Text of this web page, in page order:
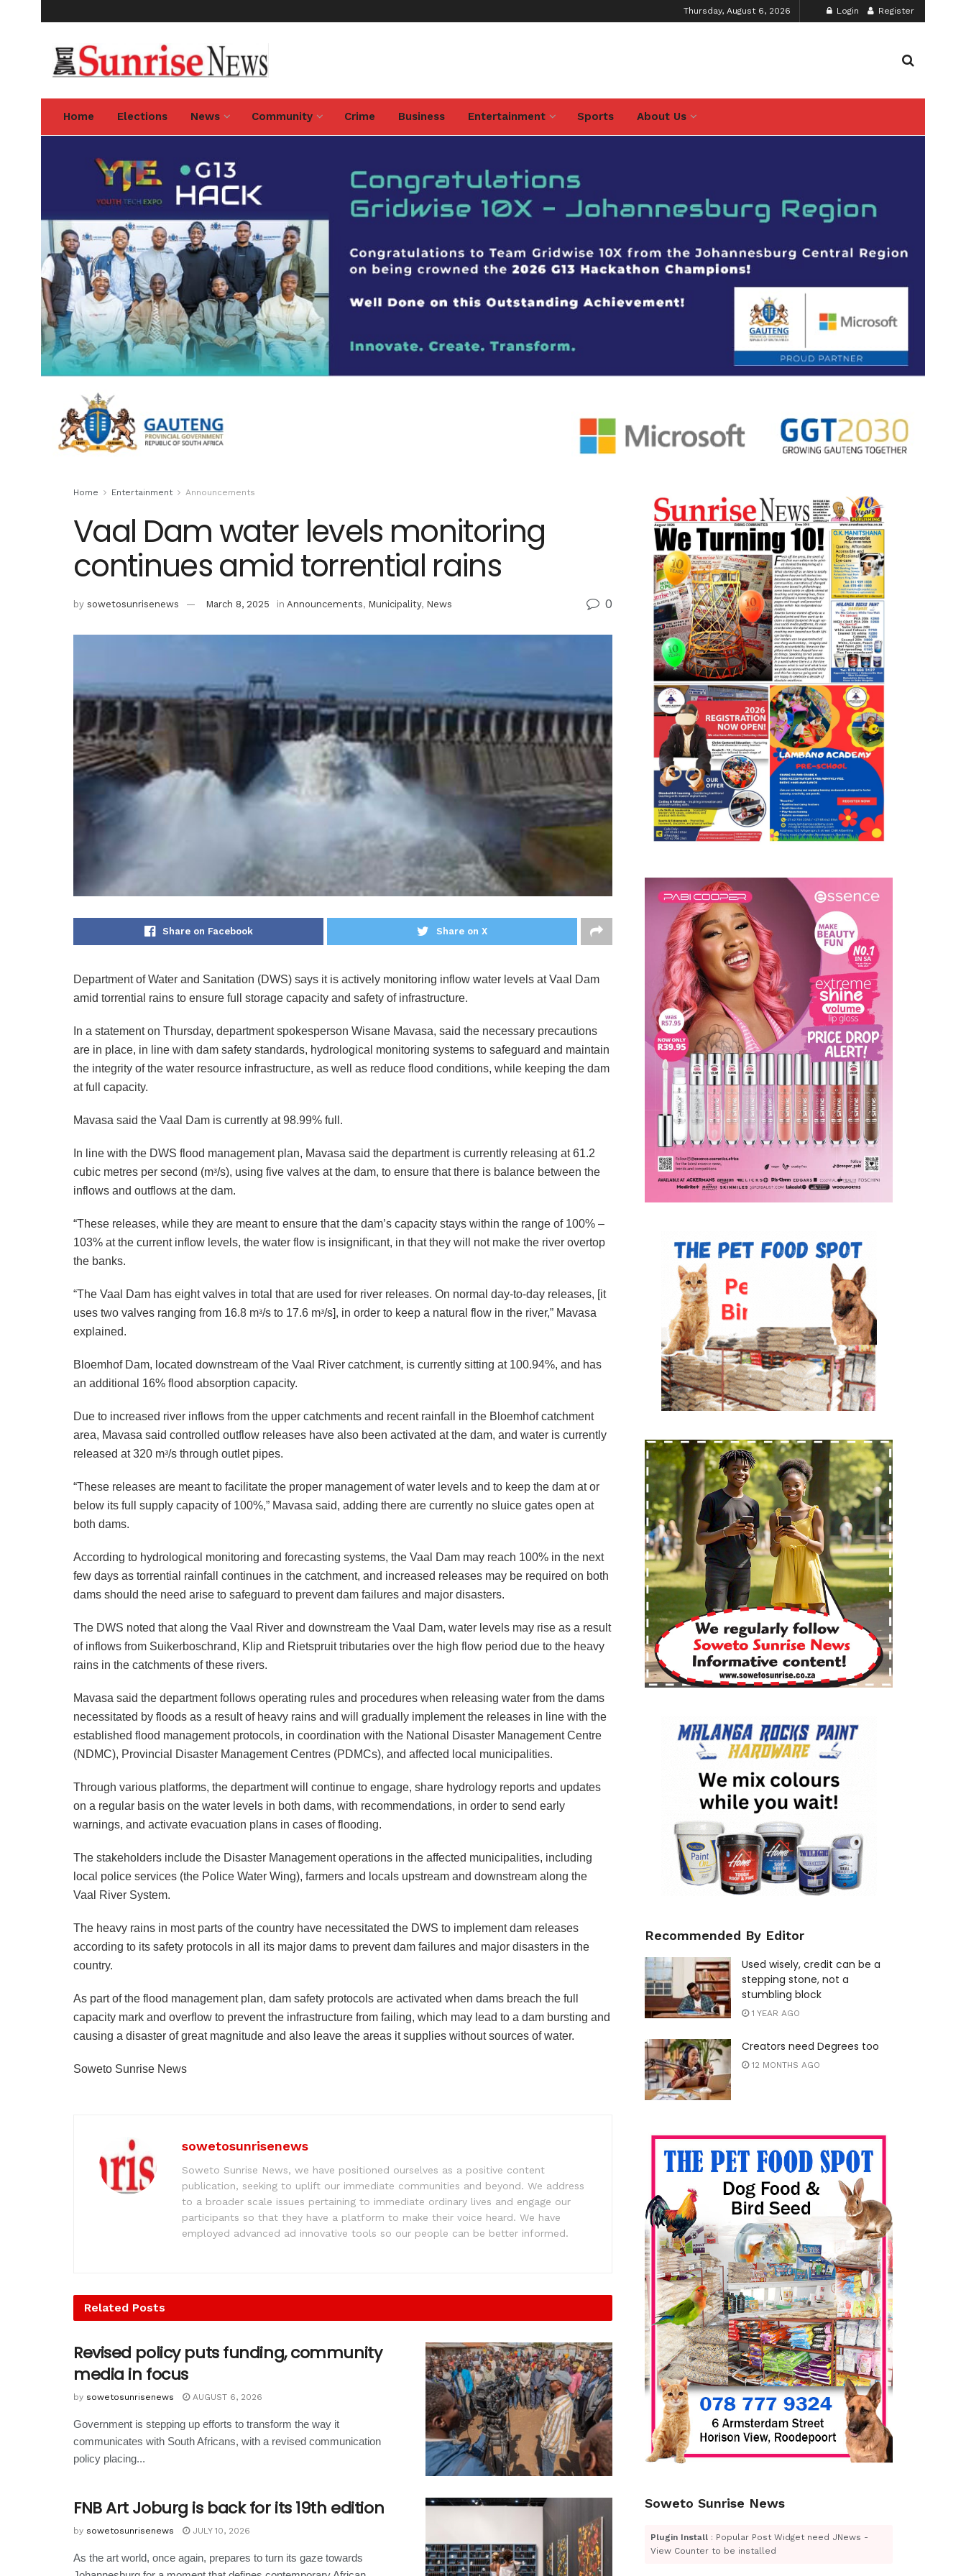
Thursday, August 6, 2026 Login Register
Home Elections News Community Crime Business Entertainment Sports About Us
Home Entertainment Announcements
Vaal Dam water levels monitoring
continues amid torrential rains
by sowetosunrisenews March 8, 2025 in Announcements, Municipality, News 0
Share on Facebook Share on X
Department of Water and Sanitation (DWS) says it is actively monitoring inflow water levels at Vaal Dam
amid torrential rains to ensure full storage capacity and safety of infrastructure.
In a statement on Thursday, department spokesperson Wisane Mavasa, said the necessary precautions
are in place, in line with dam safety standards, hydrological monitoring systems to safeguard and maintain
the integrity of the water resource infrastructure, as well as reduce flood conditions, while keeping the dam
at full capacity.
Mavasa said the Vaal Dam is currently at 98.99% full.
In line with the DWS flood management plan, Mavasa said the department is currently releasing at 61.2
cubic metres per second (mᵌ/s), using five valves at the dam, to ensure that there is balance between the
inflows and outflows at the dam.
“These releases, while they are meant to ensure that the dam’s capacity stays within the range of 100% –
103% at the current inflow levels, the water flow is insignificant, in that they will not make the river overtop
the banks.
“The Vaal Dam has eight valves in total that are used for river releases. On normal day-to-day releases, [it
uses two valves ranging from 16.8 mᵌ/s to 17.6 mᵌ/s], in order to keep a natural flow in the river,” Mavasa
explained.
Bloemhof Dam, located downstream of the Vaal River catchment, is currently sitting at 100.94%, and has
an additional 16% flood absorption capacity.
Due to increased river inflows from the upper catchments and recent rainfall in the Bloemhof catchment
area, Mavasa said controlled outflow releases have also been activated at the dam, and water is currently
released at 320 mᵌ/s through outlet pipes.
“These releases are meant to facilitate the proper management of water levels and to keep the dam at or
below its full supply capacity of 100%,” Mavasa said, adding there are currently no sluice gates open at
both dams.
According to hydrological monitoring and forecasting systems, the Vaal Dam may reach 100% in the next
few days as torrential rainfall continues in the catchment, and increased releases may be required on both
dams should the need arise to safeguard to prevent dam failures and major disasters.
The DWS noted that along the Vaal River and downstream the Vaal Dam, water levels may rise as a result
of inflows from Suikerboschrand, Klip and Rietspruit tributaries over the high flow period due to the heavy
rains in the catchments of these rivers.
Mavasa said the department follows operating rules and procedures when releasing water from the dams
necessitated by floods as a result of heavy rains and will gradually implement the releases in line with the
established flood management protocols, in coordination with the National Disaster Management Centre
(NDMC), Provincial Disaster Management Centres (PDMCs), and affected local municipalities.
Through various platforms, the department will continue to engage, share hydrology reports and updates
on a regular basis on the water levels in both dams, with recommendations, in order to send early
warnings, and activate evacuation plans in cases of flooding.
The stakeholders include the Disaster Management operations in the affected municipalities, including
local police services (the Police Water Wing), farmers and locals upstream and downstream along the
Vaal River System.
The heavy rains in most parts of the country have necessitated the DWS to implement dam releases
according to its safety protocols in all its major dams to prevent dam failures and major disasters in the
country.
As part of the flood management plan, dam safety protocols are activated when dams breach the full
capacity mark and overflow to prevent the infrastructure from failing, which may lead to a dam bursting and
causing a disaster of great magnitude and also leave the areas it supplies without sources of water.
Soweto Sunrise News
sowetosunrisenews
Soweto Sunrise News, we have positioned ourselves as a positive content
publication, seeking to uplift our immediate communities and beyond. We address
to a broader scale issues pertaining to immediate ordinary lives and engage our
participants so that they have a platform to make their voice heard. We have
employed advanced ad innovative tools so our people can be better informed.
Related Posts
Revised policy puts funding, community
media in focus
by sowetosunrisenews AUGUST 6, 2026
Government is stepping up efforts to transform the way it
communicates with South Africans, with a revised communication
policy placing...
FNB Art Joburg is back for its 19th edition
by sowetosunrisenews JULY 10, 2026
As the art world, once again, prepares to turn its gaze towards
Recommended By Editor
Used wisely, credit can be a
stepping stone, not a
stumbling block
1 YEAR AGO
Creators need Degrees too
12 MONTHS AGO
Soweto Sunrise News
Plugin Install : Popular Post Widget need JNews -
View Counter to be installed